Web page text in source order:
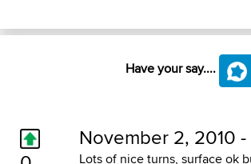
Have your say....
November 2, 2010 -
Lots of nice turns, surface ok